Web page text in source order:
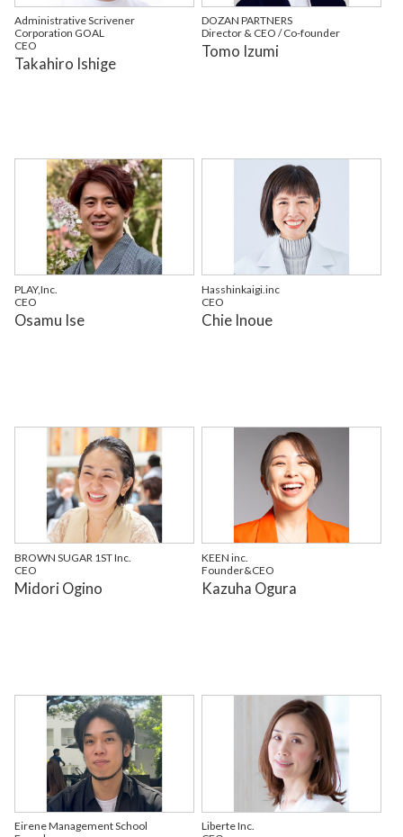
Administrative Scrivener
Corporation GOAL
CEO
Takahiro Ishige
DOZAN PARTNERS
Director & CEO / Co-founder
Tomo Izumi
PLAY,Inc.
CEO
Osamu Ise
Hasshinkaigi.inc
CEO
Chie Inoue
BROWN SUGAR 1ST Inc.
CEO
Midori Ogino
KEEN inc.
Founder&CEO
Kazuha Ogura
Eirene Management School
Liberte Inc.